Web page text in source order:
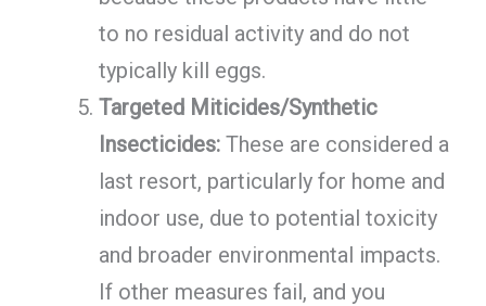
to no residual activity and do not
typically kill eggs.
Targeted Miticides/Synthetic
Insecticides:These are considered a
last resort, particularly for home and
indoor use, due to potential toxicity
and broader environmental impacts.
If other measures fail, and you